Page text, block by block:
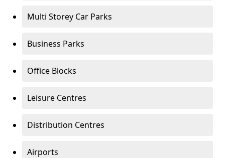
Multi Storey Car Parks
Business Parks
Office Blocks
Leisure Centres
Distribution Centres
Airports